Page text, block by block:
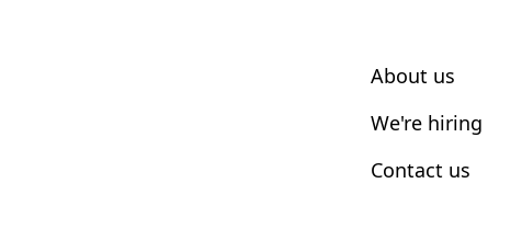
About us
We're hiring
Contact us